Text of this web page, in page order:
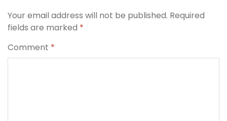
Your email address will not be published. Required
fields are marked *
Comment *